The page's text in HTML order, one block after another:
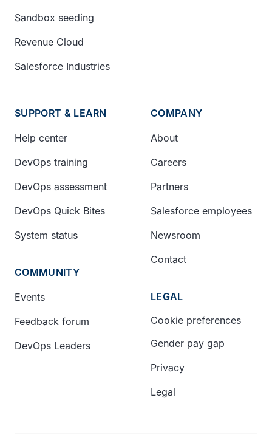
Sandbox seeding
Revenue Cloud
Salesforce Industries
SUPPORT & LEARN
Help center
DevOps training
DevOps assessment
DevOps Quick Bites
System status
COMMUNITY
Events
Feedback forum
DevOps Leaders
COMPANY
About
Careers
Partners
Salesforce employees
Newsroom
Contact
LEGAL
Cookie preferences
Gender pay gap
Privacy
Legal